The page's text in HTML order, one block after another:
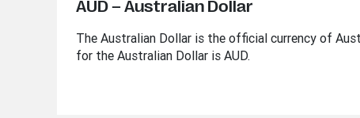
AUD – Australian Dollar
The Australian Dollar is the official currency of
for the Australian Dollar is AUD.